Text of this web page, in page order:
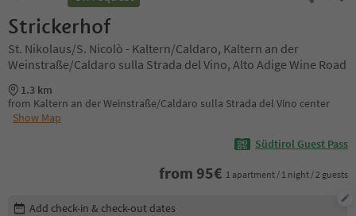
Strickerhof
St. Nikolaus/S. Nicolò - Kaltern/Caldaro, Kaltern an der
Weinstraße/Caldaro sulla Strada del Vino, Alto Adige Wine Road
1.3 km
from Kaltern an der Weinstraße/Caldaro sulla Strada del Vino center
Show Map
Südtirol Guest Pass
from 95€ 1 apartment / 1 night / 2 guests
Edit booking details
Add check-in & check-out dates